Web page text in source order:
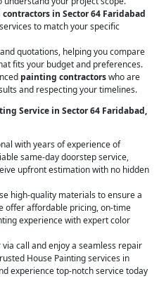
in Sector 64 Faridabad
to match your specific
quotations, helping you compare
fits your budget and preferences.
painting contractorswho are
and respecting your timelines.
Service in Sector 64 Faridabad,
with years of experience of
same-day doorstep service,
upfront estimation with no hidden
high-quality materials to ensure a
offer affordable pricing, on-time
experience with expert color
call and enjoy a seamless repair
House Painting services in
experience top-notch service today